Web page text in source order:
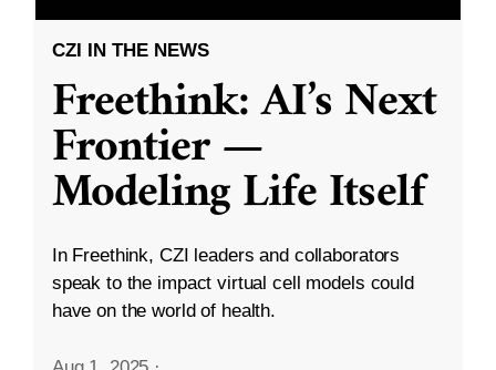
CZI IN THE NEWS
Freethink: AI’s Next
Frontier —
Modeling Life Itself
In Freethink, CZI leaders and collaborators
speak to the impact virtual cell models could
have on the world of health.